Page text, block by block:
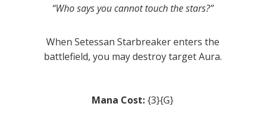
“Who says you cannot touch the stars?”
When Setessan Starbreaker enters the
battlefield, you may destroy target Aura.
Mana Cost:{3}{G}